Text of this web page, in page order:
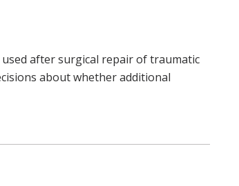
after surgical repair of traumatic
about whether additional